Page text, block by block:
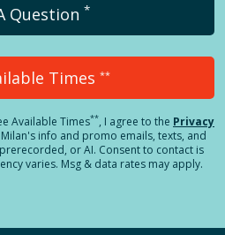
Question *
Times **
Available Times**, I agree to the Privacy
info and promo emails, texts, and
or AI. Consent to contact is
varies. Msg & data rates may apply.